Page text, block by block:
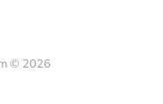
© 2026